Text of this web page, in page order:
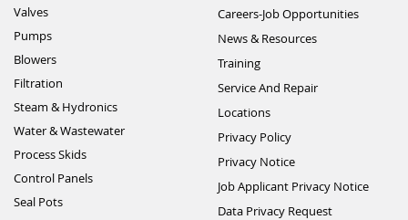
Valves
Pumps
Blowers
Filtration
Steam & Hydronics
Water & Wastewater
Process Skids
Control Panels
Seal Pots
Careers-Job Opportunities
News & Resources
Training
Service And Repair
Locations
Privacy Policy
Privacy Notice
Job Applicant Privacy Notice
Data Privacy Request